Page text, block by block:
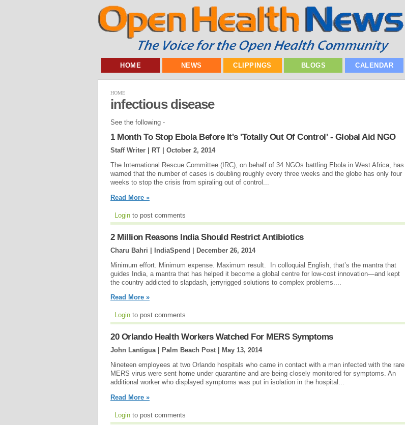
HOME NEWS CLIPPINGS BLOGS CALENDAR
HOME
infectious disease
See the following -
1 Month To Stop Ebola Before It's 'Totally Out Of Control' - Global Aid NGO
Staff Writer | RT | October 2, 2014
The International Rescue Committee (IRC), on behalf of 34 NGOs battling Ebola in West Africa, has
warned that the number of cases is doubling roughly every three weeks and the globe has only four
weeks to stop the crisis from spiraling out of control...
Read More »
Login to post comments
2 Million Reasons India Should Restrict Antibiotics
Charu Bahri | IndiaSpend | December 26, 2014
Minimum effort. Minimum expense. Maximum result. In colloquial English, that’s the mantra that
guides India, a mantra that has helped it become a global centre for low-cost innovation—and kept
the country addicted to slapdash, jerryrigged solutions to complex problems....
Read More »
Login to post comments
20 Orlando Health Workers Watched For MERS Symptoms
John Lantigua | Palm Beach Post |
May 13, 2014
Nineteen employees at two Orlando hospitals who came in contact with a man infected with the rare
MERS virus were sent home under quarantine and are being closely monitored for symptoms. An
additional worker who displayed symptoms was put in isolation in the hospital...
Read More »
Login to post comments